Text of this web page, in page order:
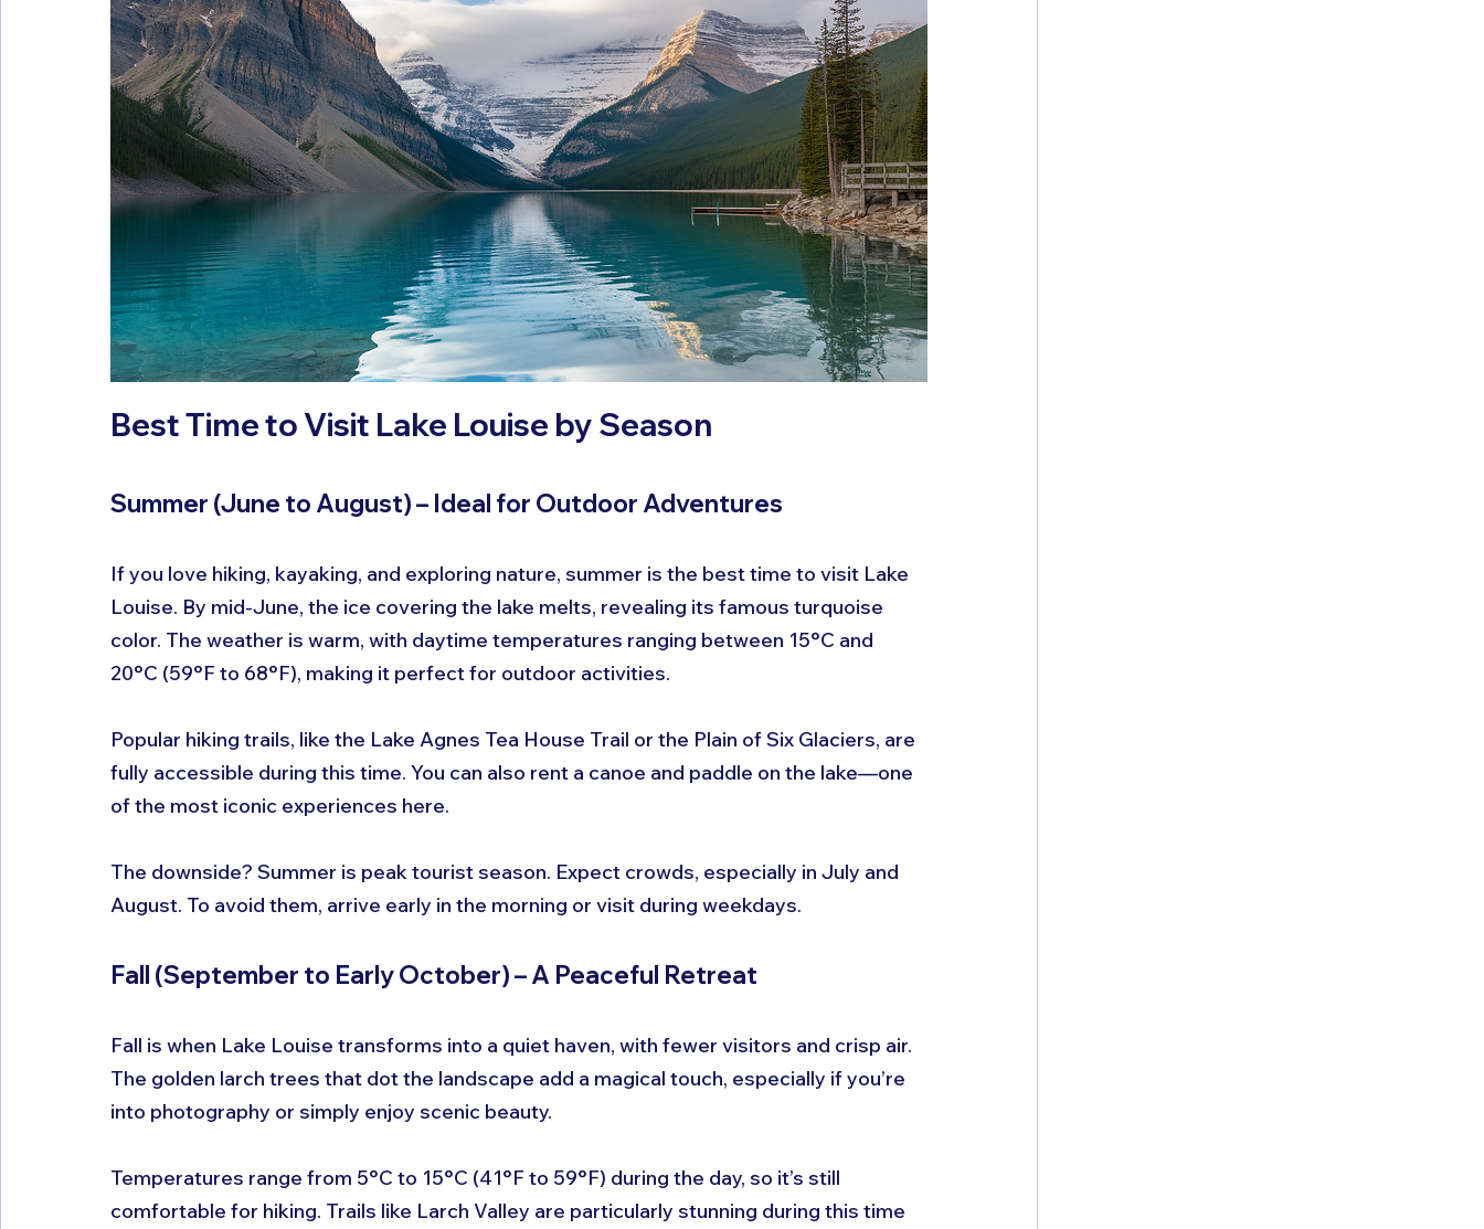
Best Time to Visit Lake Louise by Season
Summer (June to August) – Ideal for Outdoor Adventures
If you love hiking, kayaking, and exploring nature, summer is the best time to visit Lake
Louise. By mid-June, the ice covering the lake melts, revealing its famous turquoise
color. The weather is warm, with daytime temperatures ranging between 15°C and
20°C (59°F to 68°F), making it perfect for outdoor activities.
Popular hiking trails, like the Lake Agnes Tea House Trail or the Plain of Six Glaciers, are
fully accessible during this time. You can also rent a canoe and paddle on the lake—one
of the most iconic experiences here.
The downside? Summer is peak tourist season. Expect crowds, especially in July and
August. To avoid them, arrive early in the morning or visit during weekdays.
Fall (September to Early October) – A Peaceful Retreat
Fall is when Lake Louise transforms into a quiet haven, with fewer visitors and crisp air.
The golden larch trees that dot the landscape add a magical touch, especially if you’re
into photography or simply enjoy scenic beauty.
Temperatures range from 5°C to 15°C (41°F to 59°F) during the day, so it’s still
comfortable for hiking. Trails like Larch Valley are particularly stunning during this time